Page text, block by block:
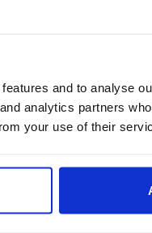
and to analyse
analytics partners
your use of their
Product Care
Shipping & Returns